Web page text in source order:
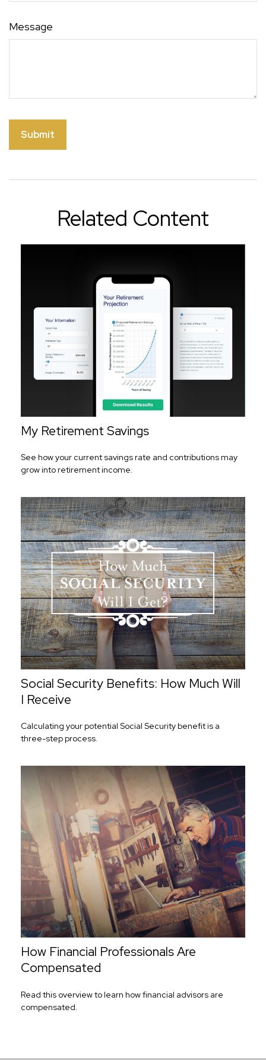
Message
Related Content
My Retirement Savings
See how your current savings rate and contributions may
grow into retirement income.
Social Security Benefits: How Much Will
I Receive
Calculating your potential Social Security benefit is a
three-step process.
How Financial Professionals Are
Compensated
Read this overview to learn how financial advisors are
compensated.